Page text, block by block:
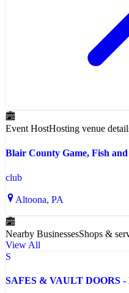
Event HostHosting venue
Blair County Game, Fish
club
Altoona, PA
Nearby BusinessesShops &
View All
S
SAFES & VAULT DOORS